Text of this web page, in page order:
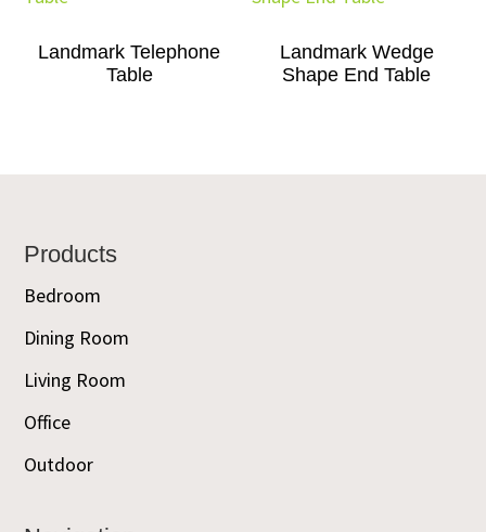
Landmark Telephone
Table
Landmark Wedge
Shape End Table
Footer
Products
Bedroom
Dining Room
Living Room
Office
Outdoor